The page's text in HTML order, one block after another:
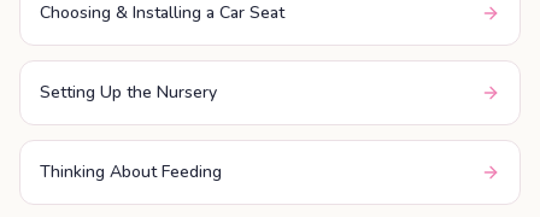
Choosing & Installing a Car Seat
Setting Up the Nursery
Thinking About Feeding